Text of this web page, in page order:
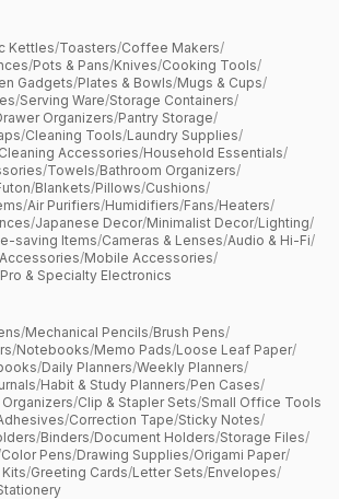
Kettles/Toasters/Coffee Makers/
/Pots & Pans/Knives/Cooking Tools/
Gadgets/Plates & Bowls/Mugs & Cups/
/Serving Ware/Storage Containers/
Organizers/Pantry Storage/
/Cleaning Tools/Laundry Supplies/
Accessories/Household Essentials/
/Towels/Bathroom Organizers/
/Blankets/Pillows/Cushions/
/Air Purifiers/Humidifiers/Fans/Heaters/
/Japanese Decor/Minimalist Decor/Lighting/
saving Items/Cameras & Lenses/Audio & Hi-Fi/
/Mobile Accessories/
Pro & Specialty Electronics
/Mechanical Pencils/Brush Pens/
/Notebooks/Memo Pads/Loose Leaf Paper/
/Daily Planners/Weekly Planners/
/Habit & Study Planners/Pen Cases/
/Clip & Stapler Sets/Small Office Tools
/Correction Tape/Sticky Notes/
/Binders/Document Holders/Storage Files/
Color Pens/Drawing Supplies/Origami Paper/
/Greeting Cards/Letter Sets/Envelopes/